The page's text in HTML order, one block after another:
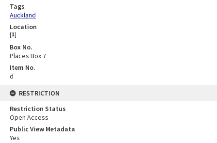
Tags
Auckland
Location
[1]
Box No.
Places Box 7
Item No.
d
RESTRICTION
Restriction Status
Open Access
Public View Metadata
Yes